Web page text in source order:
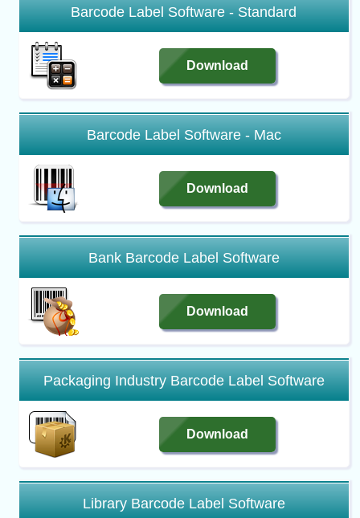
Barcode Label Software - Standard
Download
Barcode Label Software - Mac
Download
Bank Barcode Label Software
Download
Packaging Industry Barcode Label Software
Download
Library Barcode Label Software